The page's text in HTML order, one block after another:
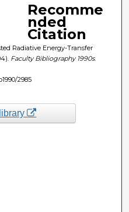
Recomme
nded
Citation
Radiative Energy-Transfer
Faculty Bibliography 1990s.
2985